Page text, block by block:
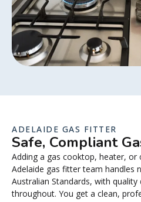
ADELAIDE GAS FITTER
Safe, Compliant
Adding a gas cooktop, heater,
Adelaide gas fitter team handles
Australian Standards, with
throughout. You get a clean,